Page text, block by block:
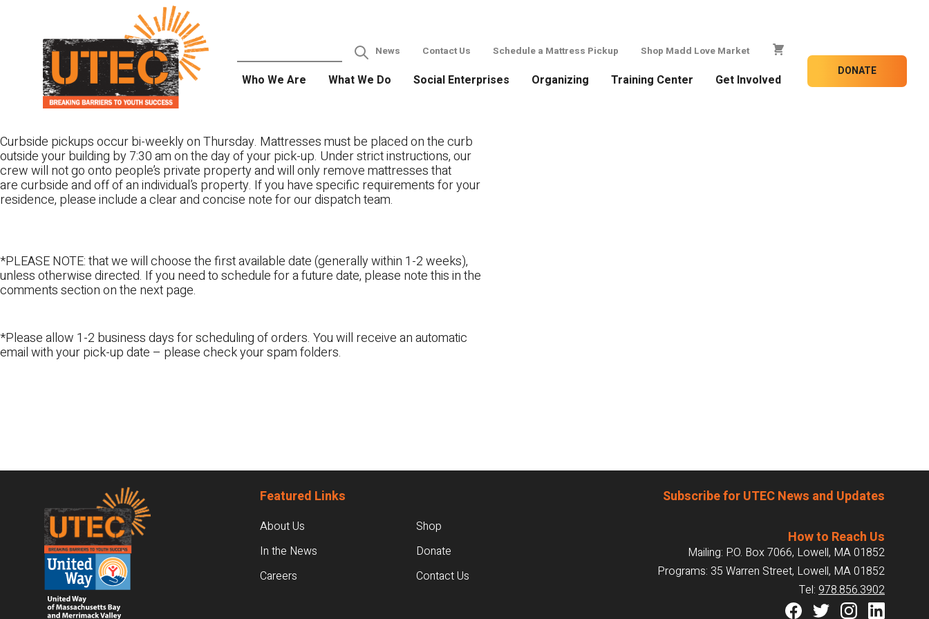
News Contact Us Schedule a Mattress Pickup Shop Madd Love Market
Who We Are What We Do Social Enterprises Organizing Training Center Get Involved
DONATE
Curbside pickups occur bi-weekly on Thursday. Mattresses must be placed on the curb
outside your building by 7:30 am on the day of your pick-up. Under strict instructions, our
crew will not go onto people’s private property and will only remove mattresses that
are curbside and off of an individual’s property. If you have specific requirements for your
residence, please include a clear and concise note for our dispatch team.
*PLEASE NOTE: that we will choose the first available date (generally within 1-2 weeks),
unless otherwise directed. If you need to schedule for a future date, please note this in the
comments section on the next page.
*Please allow 1-2 business days for scheduling of orders. You will receive an automatic
email with your pick-up date – please check your spam folders.
Footer Featured Links
About Us
In the News
Careers
Shop
Donate
Contact Us
Subscribe for UTEC News and Updates
How to Reach Us
Mailing: P.O. Box 7066, Lowell, MA 01852
Programs: 35 Warren Street, Lowell, MA 01852
Tel: 978.856.3902